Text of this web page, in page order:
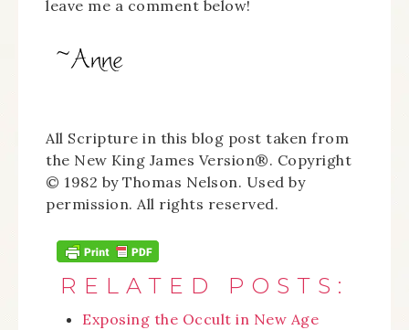
leave me a comment below!
All Scripture in this blog post taken from
the New King James Version®. Copyright
© 1982 by Thomas Nelson. Used by
permission. All rights reserved.
RELATED POSTS:
Exposing the Occult in New Age